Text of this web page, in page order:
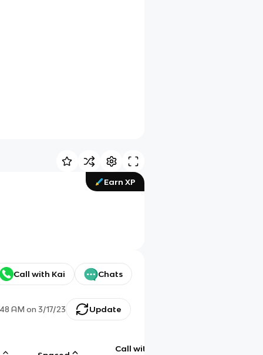
Earn XP
Call with Kai Chats
AM on 3/17/23 Update
Call with